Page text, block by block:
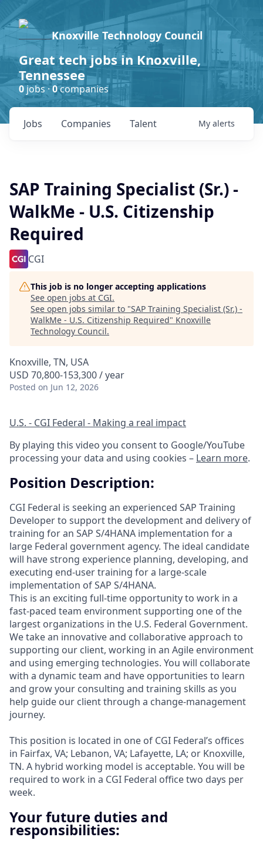
Knoxville Technology Council
Great tech jobs in Knoxville,
Tennessee
0jobs ·0companies
Jobs Companies Talent My alerts
SAP Training Specialist (Sr.) -
WalkMe - U.S. Citizenship
Required
CGI
This job is no longer accepting applications
See open jobs at CGI.
See open jobs similar to "SAP Training Specialist (Sr.) -
WalkMe - U.S. Citizenship Required" Knoxville
Technology Council.
Knoxville, TN, USA
USD 70,800-153,300 / year
Posted on Jun 12, 2026
U.S. - CGI Federal - Making a real impact
By playing this video you consent to Google/YouTube
processing your data and using cookies – Learn more.
Position Description:
CGI Federal is seeking an experienced SAP Training
Developer to support the development and delivery of
training for an SAP S/4HANA implementation for a
large Federal government agency. The ideal candidate
will have strong experience planning, developing, and
executing end‑user training for a large‑scale
implementation of SAP S/4HANA.
This is an exciting full‑time opportunity to work in a
fast‑paced team environment supporting one of the
largest organizations in the U.S. Federal Government.
We take an innovative and collaborative approach to
supporting our client, working in an Agile environment
and using emerging technologies. You will collaborate
with a dynamic team and have opportunities to learn
and grow your consulting and training skills as you
help guide our client through a change‑management
journey.
This position is located in one of CGI Federal’s offices
in Fairfax, VA; Lebanon, VA; Lafayette, LA; or Knoxville,
TN. A hybrid working model is acceptable. You will be
required to work in a CGI Federal office two days per
week.
Your future duties and
responsibilities: